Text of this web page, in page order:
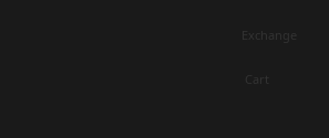
Exchange
Cart